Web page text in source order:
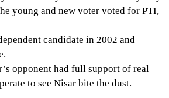
young and new voter voted for PTI,
candidate in 2002 and
opponent had full support of real
to see Nisar bite the dust.